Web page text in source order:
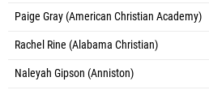
Paige Gray (American Christian Academy)
Rachel Rine (Alabama Christian)
Naleyah Gipson (Anniston)